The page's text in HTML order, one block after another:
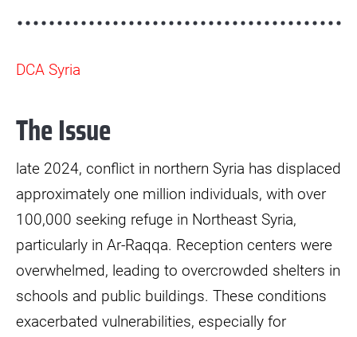
DCA Syria
The Issue
late 2024, conflict in northern Syria has displaced
approximately one million individuals, with over
100,000 seeking refuge in Northeast Syria,
particularly in Ar-Raqqa. Reception centers were
overwhelmed, leading to overcrowded shelters in
schools and public buildings. These conditions
exacerbated vulnerabilities, especially for